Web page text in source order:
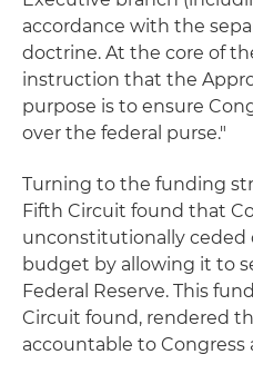
accordance with the
doctrine. At the core of
instruction that the
purpose is to ensure
over the federal purse."
Turning to the funding
Fifth Circuit found that
unconstitutionally ceded
budget by allowing it to
Federal Reserve. This
Circuit found, rendered
accountable to Congress